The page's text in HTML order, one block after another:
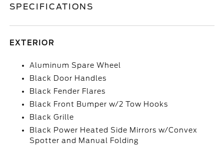
SPECIFICATIONS
EXTERIOR
Aluminum Spare Wheel
Black Door Handles
Black Fender Flares
Black Front Bumper w/2 Tow Hooks
Black Grille
Black Power Heated Side Mirrors w/Convex
Spotter and Manual Folding